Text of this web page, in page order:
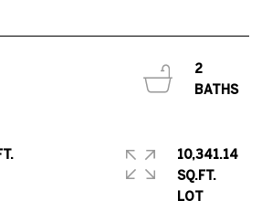
2
10,341.14
SQ.FT.